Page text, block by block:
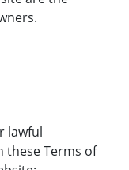
lawful
these Terms of